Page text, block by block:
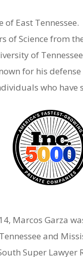
of East
of Science from
of
for his
who have
Marcos Garza
and
Super Lawyer